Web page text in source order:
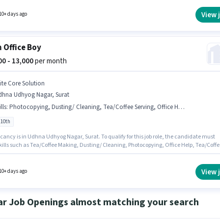
per month. The vacancy is in Udhna Udhyog Nagar, Surat.
days ago View
Office Boy
- 13,000per month
Core Solution
Udhyog Nagar, Surat
: Photocopying, Dusting/ Cleaning, Tea/Coffee Serving, Office Help, Tea/Coffee Making
is in Udhna Udhyog Nagar, Surat. To qualify for this job role, the candidate must
such as Tea/Coffee Making, Dusting/ Cleaning, Photocopying, Office Help, Tea/
to candidates with up to 6+ months of experience and monthly earning will be
days ago View
Job Openings almost matching your search